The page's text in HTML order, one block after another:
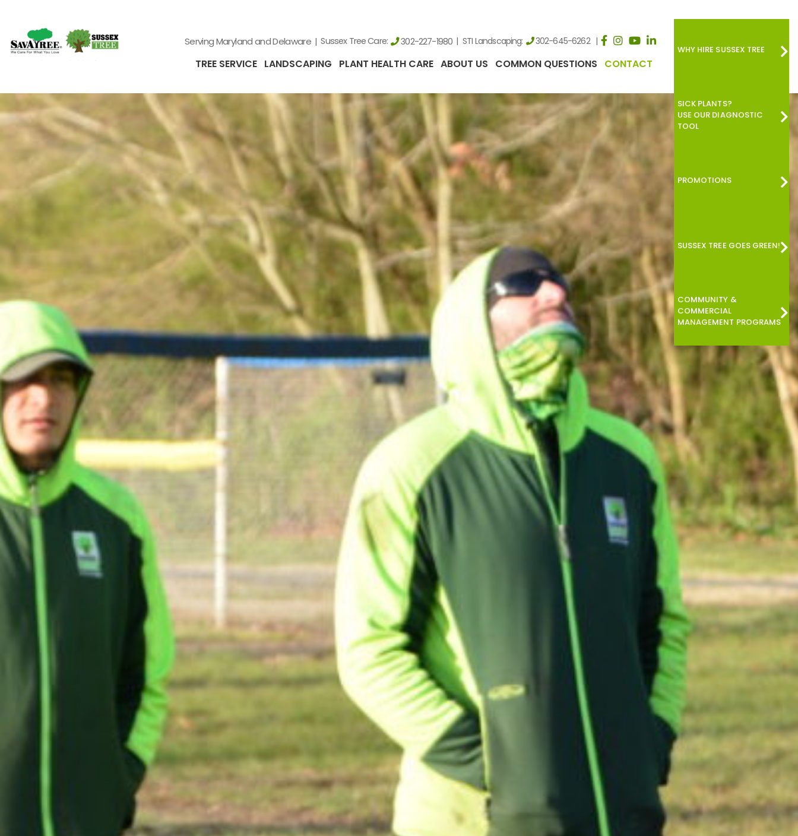
Serving Maryland and Delaware Sussex Tree Care: 302-227-1980 STI Landscaping: 302-645-6262
TREE SERVICE LANDSCAPING PLANT HEALTH CARE ABOUT US COMMON QUESTIONS CONTACT
WHY HIRE SUSSEX TREE
SICK PLANTS?
USE OUR DIAGNOSTIC
TOOL
PROMOTIONS
SUSSEX TREE GOES GREEN!
COMMUNITY &
COMMERCIAL
MANAGEMENT PROGRAMS